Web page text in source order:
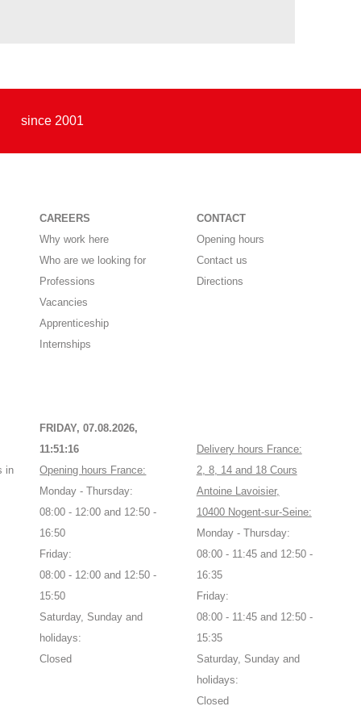
since 2001
CAREERS
Why work here
Who are we looking for
Professions
Vacancies
Apprenticeship
Internships
CONTACT
Opening hours
Contact us
Directions
in
FRIDAY, 07.08.2026,
11:51:16
Opening hours France:
Monday - Thursday:
08:00 - 12:00 and 12:50 -
16:50
Friday:
08:00 - 12:00 and 12:50 -
15:50
Saturday, Sunday and
holidays:
Closed
Delivery hours France:
2, 8, 14 and 18 Cours
Antoine Lavoisier,
10400 Nogent-sur-Seine:
Monday - Thursday:
08:00 - 11:45 and 12:50 -
16:35
Friday:
08:00 - 11:45 and 12:50 -
15:35
Saturday, Sunday and
holidays:
Closed